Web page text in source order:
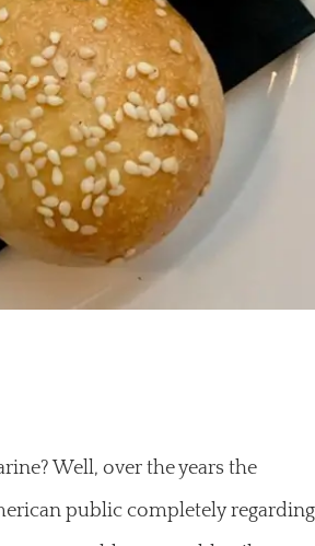
Well, over the years the
public completely regarding